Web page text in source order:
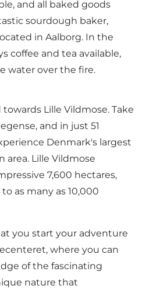
and all baked goods
sourdough baker,
in Aalborg. In the
coffee and tea available,
water over the fire.
Lille Vildmose. Take
and in just 51
Denmark's largest
area. Lille Vildmose
7,600 hectares,
as many as 10,000
you start your adventure
where you can
of the fascinating
nature that